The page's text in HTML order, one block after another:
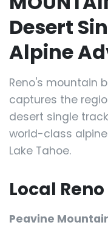
Desert
Alpine
Reno's mountain
captures the
desert single
world-class
Lake Tahoe.
Local
Peavine